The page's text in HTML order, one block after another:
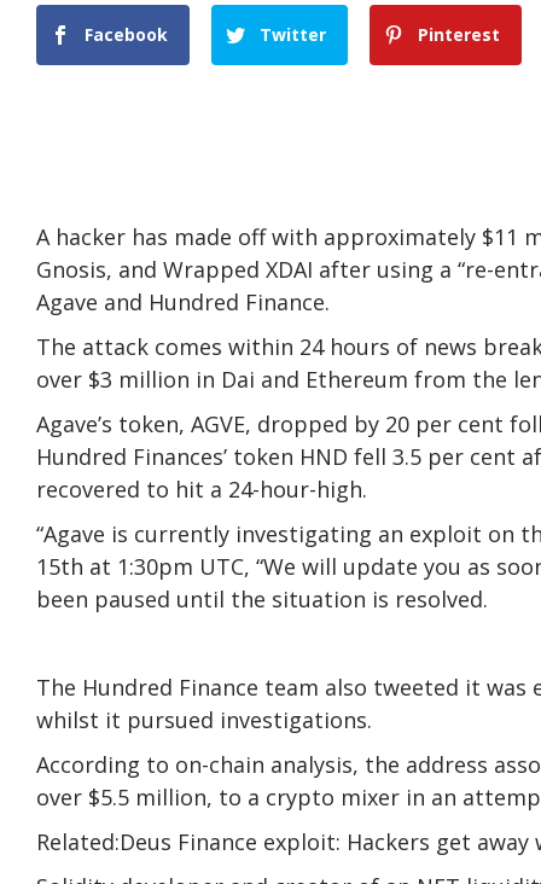
Facebook Twitter Pinterest
A hacker has made off with approximately $11
Gnosis, and Wrapped XDAI after using a “re-
Agave and Hundred Finance.
The attack comes within 24 hours of news
over $3 million in Dai and Ethereum from the
Agave’s token, AGVE, dropped by 20 per cent
Hundred Finances’ token HND fell 3.5 per
recovered to hit a 24-hour-high.
“Agave is currently investigating an exploit on
15th at 1:30pm UTC, “We will update you as
been paused until the situation is resolved.
The Hundred Finance team also tweeted it
whilst it pursued investigations.
According to on-chain analysis, the address
over $5.5 million, to a crypto mixer in an
Related:Deus Finance exploit: Hackers get